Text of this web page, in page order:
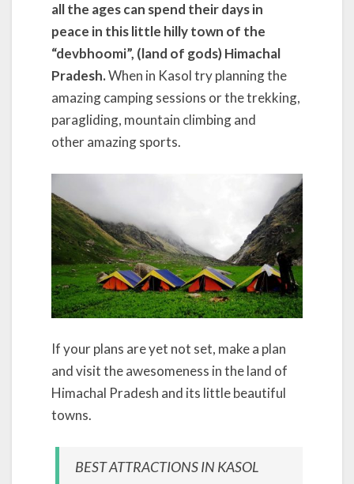
all the ages can spend their days in
peace in this little hilly town of the
“devbhoomi”, (land of gods) Himachal
Pradesh.When in Kasol try planning the
amazing camping sessions or the trekking,
paragliding, mountain climbing and
other amazing sports.
If your plans are yet not set, make a plan
and visit the awesomeness in the land of
Himachal Pradesh and its little beautiful
towns.
BEST ATTRACTIONS IN KASOL